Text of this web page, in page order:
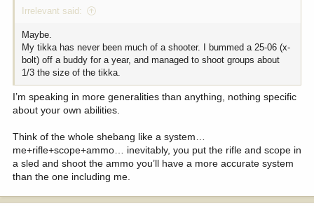
Irrelevant said:
Maybe.
My tikka has never been much of a shooter. I bummed a 25-06 (x-
bolt) off a buddy for a year, and managed to shoot groups about
1/3 the size of the tikka.
I’m speaking in more generalities than anything, nothing specific
about your own abilities.
Think of the whole shebang like a system…
me+rifle+scope+ammo… inevitably, you put the rifle and scope in
a sled and shoot the ammo you’ll have a more accurate system
than the one including me.